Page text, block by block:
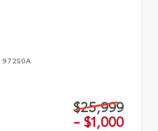
97250A
$25,999
- $1,000